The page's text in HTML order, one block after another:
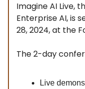
Imagine AI Live,
Enterprise AI, is
28, 2024, at the
The 2-day
Live